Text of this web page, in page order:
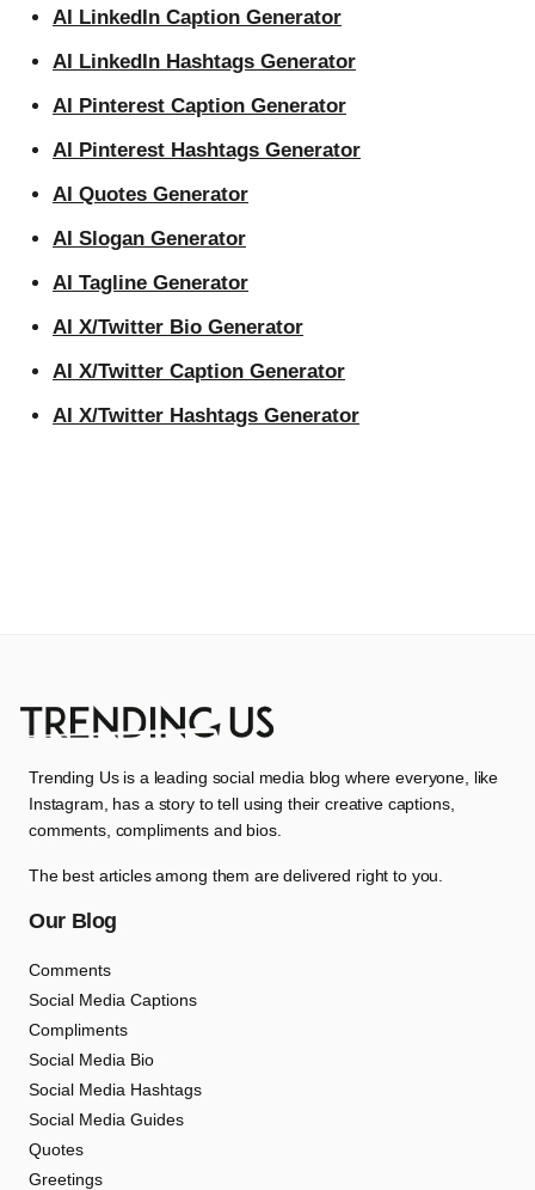
AI LinkedIn Caption Generator
AI LinkedIn Hashtags Generator
AI Pinterest Caption Generator
AI Pinterest Hashtags Generator
AI Quotes Generator
AI Slogan Generator
AI Tagline Generator
AI X/Twitter Bio Generator
AI X/Twitter Caption Generator
AI X/Twitter Hashtags Generator
Trending Us is a leading social media blog where everyone, like
Instagram, has a story to tell using their creative captions,
comments, compliments and bios.
The best articles among them are delivered right to you.
Our Blog
Comments
Social Media Captions
Compliments
Social Media Bio
Social Media Hashtags
Social Media Guides
Quotes
Greetings